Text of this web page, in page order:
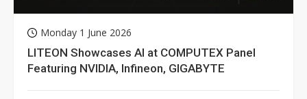
Monday 1 June 2026
LITEON Showcases AI at COMPUTEX Panel
Featuring NVIDIA, Infineon, GIGABYTE